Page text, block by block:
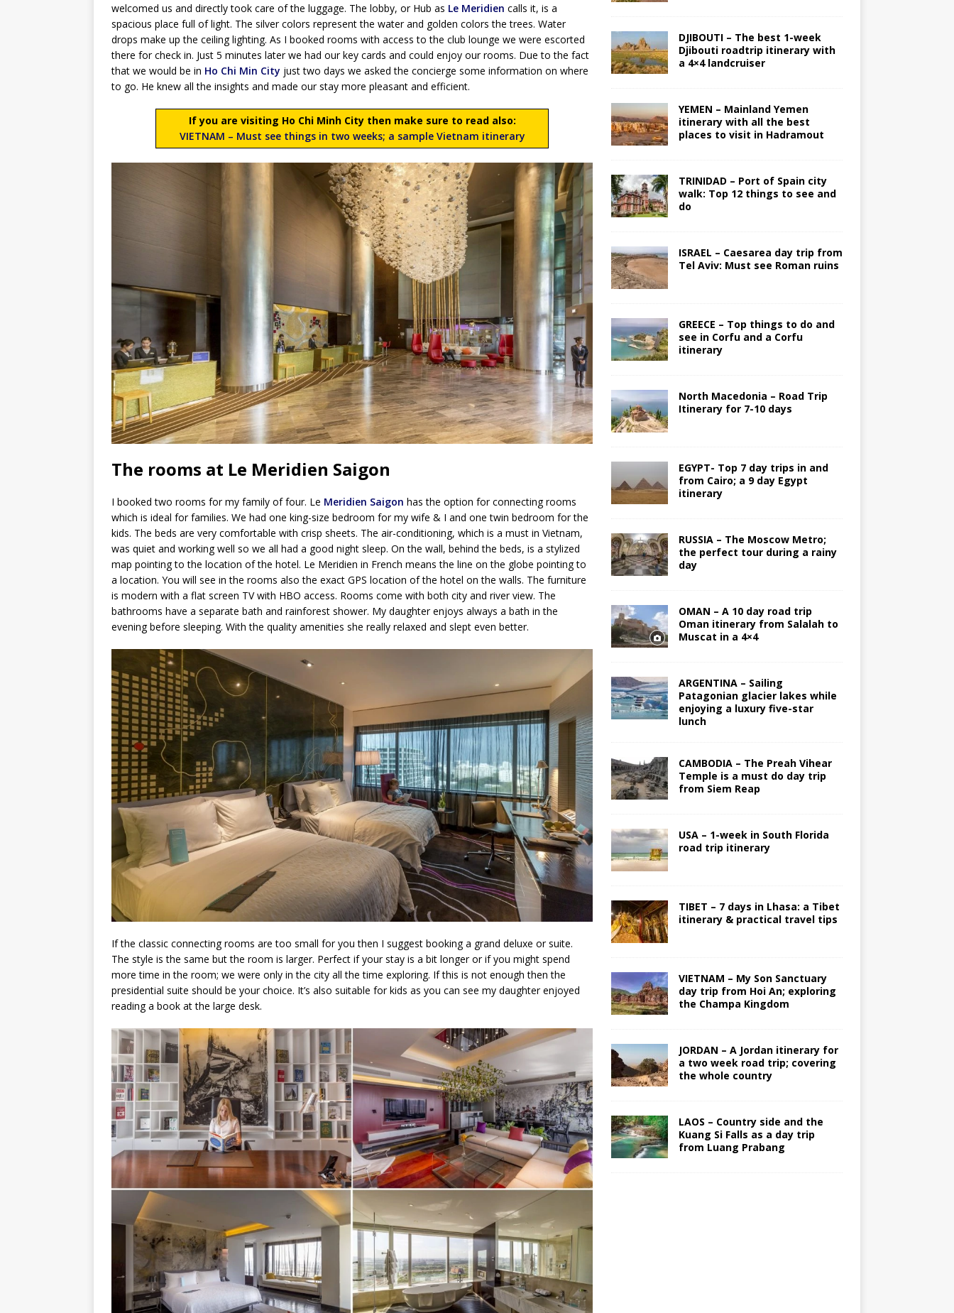
welcomed us and directly took care of the luggage. The lobby, or Hub as Le Meridien calls it, is a
spacious place full of light. The silver colors represent the water and golden colors the trees. Water
drops make up the ceiling lighting. As I booked rooms with access to the club lounge we were escorted
there for check in. Just 5 minutes later we had our key cards and could enjoy our rooms. Due to the fact
that we would be in Ho Chi Min City just two days we asked the concierge some information on where
to go. He knew all the insights and made our stay more pleasant and efficient.
If you are visiting Ho Chi Minh City then make sure to read also:
VIETNAM – Must see things in two weeks; a sample Vietnam itinerary
The rooms at Le Meridien Saigon
I booked two rooms for my family of four. Le Meridien Saigon has the option for connecting rooms
which is ideal for families. We had one king-size bedroom for my wife & I and one twin bedroom for the
kids. The beds are very comfortable with crisp sheets. The air-conditioning, which is a must in Vietnam,
was quiet and working well so we all had a good night sleep. On the wall, behind the beds, is a stylized
map pointing to the location of the hotel. Le Meridien in French means the line on the globe pointing to
a location. You will see in the rooms also the exact GPS location of the hotel on the walls. The furniture
is modern with a flat screen TV with HBO access. Rooms come with both city and river view. The
bathrooms have a separate bath and rainforest shower. My daughter enjoys always a bath in the
evening before sleeping. With the quality amenities she really relaxed and slept even better.
If the classic connecting rooms are too small for you then I suggest booking a grand deluxe or suite.
The style is the same but the room is larger. Perfect if your stay is a bit longer or if you might spend
more time in the room; we were only in the city all the time exploring. If this is not enough then the
presidential suite should be your choice. It’s also suitable for kids as you can see my daughter enjoyed
reading a book at the large desk.
DJIBOUTI – The best 1-week
Djibouti roadtrip itinerary with
a 4×4 landcruiser
YEMEN – Mainland Yemen
itinerary with all the best
places to visit in Hadramout
TRINIDAD – Port of Spain city
walk: Top 12 things to see and
do
ISRAEL – Caesarea day trip from
Tel Aviv: Must see Roman ruins
GREECE – Top things to do and
see in Corfu and a Corfu
itinerary
North Macedonia – Road Trip
Itinerary for 7-10 days
EGYPT- Top 7 day trips in and
from Cairo; a 9 day Egypt
itinerary
RUSSIA – The Moscow Metro;
the perfect tour during a rainy
day
OMAN – A 10 day road trip
Oman itinerary from Salalah to
Muscat in a 4×4
ARGENTINA – Sailing
Patagonian glacier lakes while
enjoying a luxury five-star
lunch
CAMBODIA – The Preah Vihear
Temple is a must do day trip
from Siem Reap
USA – 1-week in South Florida
road trip itinerary
TIBET – 7 days in Lhasa: a Tibet
itinerary & practical travel tips
VIETNAM – My Son Sanctuary
day trip from Hoi An; exploring
the Champa Kingdom
JORDAN – A Jordan itinerary for
a two week road trip; covering
the whole country
LAOS – Country side and the
Kuang Si Falls as a day trip
from Luang Prabang